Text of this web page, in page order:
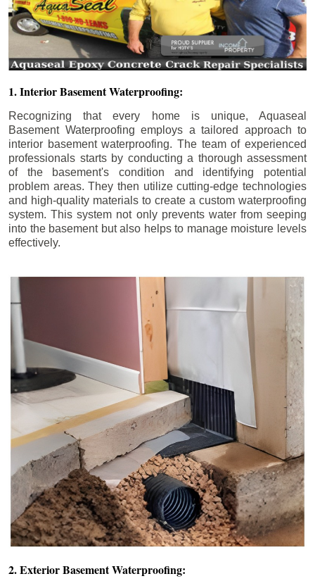
1. Interior Basement Waterproofing:
Recognizing that every home is unique, Aquaseal
Basement Waterproofing employs a tailored approach to
interior basement waterproofing. The team of experienced
professionals starts by conducting a thorough assessment
of the basement's condition and identifying potential
problem areas. They then utilize cutting-edge technologies
and high-quality materials to create a custom waterproofing
system. This system not only prevents water from seeping
into the basement but also helps to manage moisture levels
effectively.
2. Exterior Basement Waterproofing: